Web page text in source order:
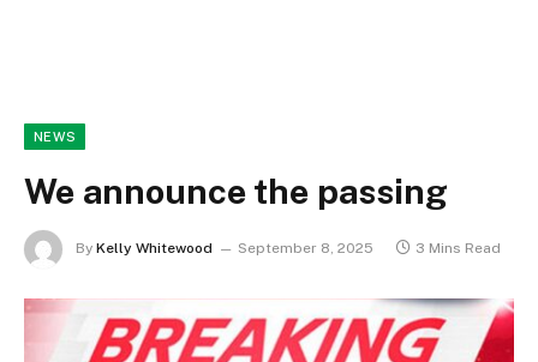
NEWS
We announce the passing
By Kelly Whitewood September 8, 2025 3 Mins Read